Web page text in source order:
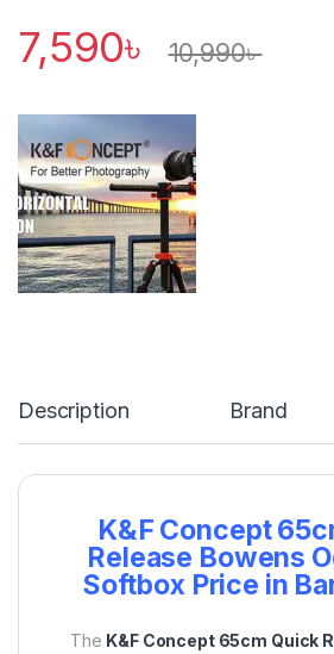
7,590৳ 10,990৳
Description Brand
K&F Concept
Release Bowens
Softbox Price in
The K&F Concept 65cm Quick